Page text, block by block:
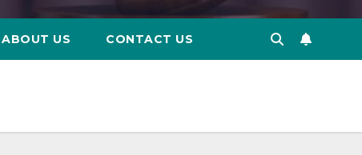
ABOUT US CONTACT US